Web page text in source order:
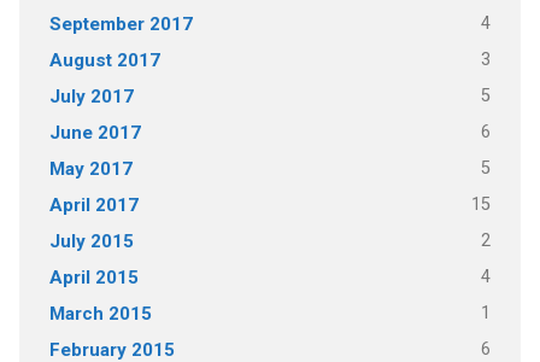
September 2017 4
August 2017 3
July 2017 5
June 2017 6
May 2017 5
April 2017 15
July 2015 2
April 2015 4
March 2015 1
February 2015 6